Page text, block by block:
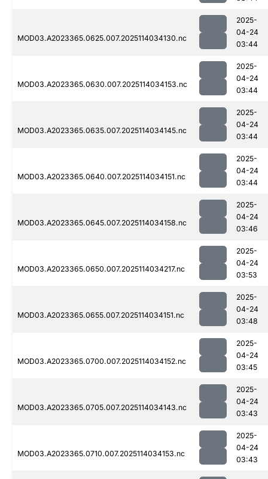
MOD03.A2023365.0625.007.2025114034130.nc
2025-
04-24
03:44
MOD03.A2023365.0630.007.2025114034153.nc
2025-
04-24
03:44
MOD03.A2023365.0635.007.2025114034145.nc
2025-
04-24
03:44
MOD03.A2023365.0640.007.2025114034151.nc
2025-
04-24
03:44
MOD03.A2023365.0645.007.2025114034158.nc
2025-
04-24
03:46
MOD03.A2023365.0650.007.2025114034217.nc
2025-
04-24
03:53
MOD03.A2023365.0655.007.2025114034151.nc
2025-
04-24
03:48
MOD03.A2023365.0700.007.2025114034152.nc
2025-
04-24
03:45
MOD03.A2023365.0705.007.2025114034143.nc
2025-
04-24
03:43
MOD03.A2023365.0710.007.2025114034153.nc
2025-
04-24
03:43